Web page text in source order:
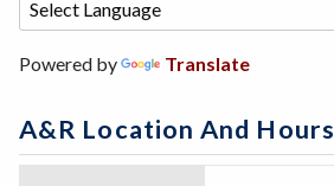
Powered by Translate
A&R Location And Hours